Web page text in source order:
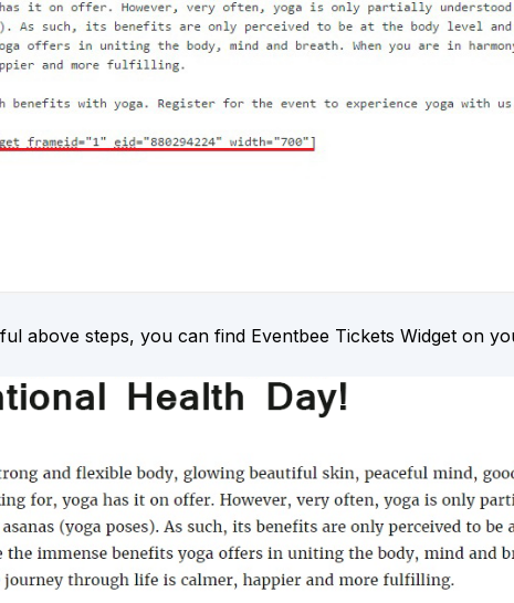
above steps, you can find Eventbee Tickets Widget on